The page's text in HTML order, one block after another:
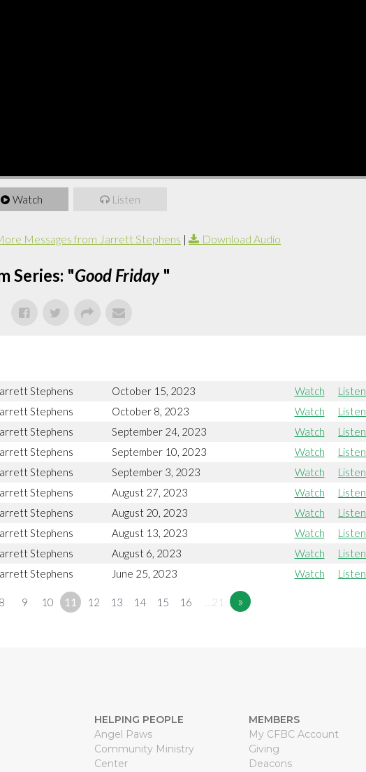
Watch Listen
Messages from Jarrett Stephens | Download Audio
Series: "Good Friday "
Stephens October 15, 2023 Watch
Listen
Stephens October 8, 2023 Watch
Listen
Stephens September 24, 2023 Watch
Listen
Stephens September 10, 2023 Watch
Listen
Stephens September 3, 2023 Watch
Listen
Stephens August 27, 2023 Watch
Listen
Stephens August 20, 2023 Watch
Listen
Stephens August 13, 2023 Watch
Listen
Stephens August 6, 2023 Watch
Listen
Stephens June 25, 2023 Watch Listen
8 9 10 11 12 13 14 15 16 …21 »
HELPING PEOPLE
Angel Paws
Community Ministry
Center
MEMBERS
My CFBC Account
Giving
Deacons